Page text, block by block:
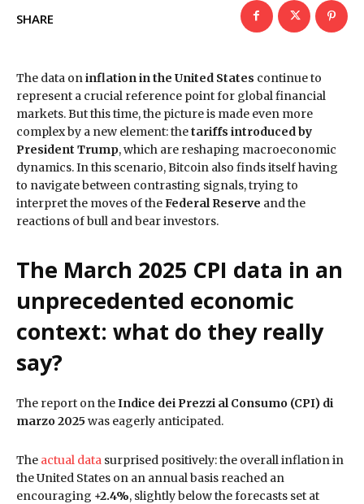
SHARE
The data on inflation in the United States continue to
represent a crucial reference point for global financial
markets. But this time, the picture is made even more
complex by a new element: thetariffs introduced by
President Trump, which are reshaping macroeconomic
dynamics. In this scenario, Bitcoin also finds itself having
to navigate between contrasting signals, trying to
interpret the moves of theFederal Reserve and the
reactions of bull and bear investors.
The March 2025 CPI data in an
unprecedented economic
context: what do they really
say?
The report on theIndice dei Prezzi al Consumo (CPI) di
marzo 2025 was eagerly anticipated.
The actual data surprised positively: the overall inflation in
the United States on an annual basis reached an
encouraging +2.4%, slightly below the forecasts set at